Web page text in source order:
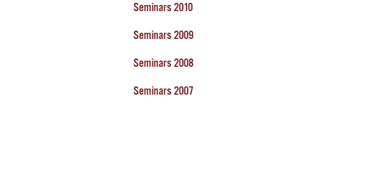
Seminars 2010
Seminars 2009
Seminars 2008
Seminars 2007